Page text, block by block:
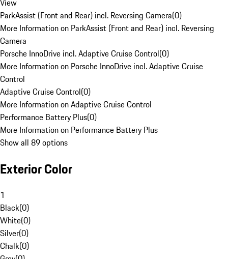
View
ParkAssist (Front and Rear) incl. Reversing Camera(0)
More Information on ParkAssist (Front and Rear) incl. Reversing
Camera
Porsche InnoDrive incl. Adaptive Cruise Control(0)
More Information on Porsche InnoDrive incl. Adaptive Cruise
Control
Adaptive Cruise Control(0)
More Information on Adaptive Cruise Control
Performance Battery Plus(0)
More Information on Performance Battery Plus
Show all 89 options
Exterior Color
1
Black(0)
White(0)
Silver(0)
Chalk(0)